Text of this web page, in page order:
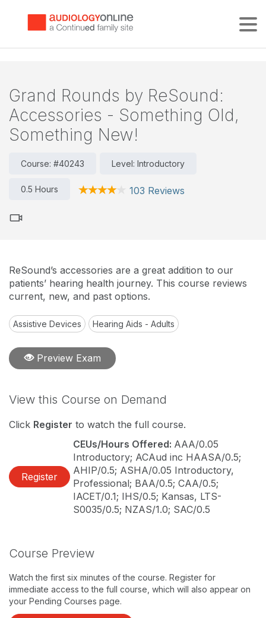
Grand Rounds by ReSound:
Accessories - Something Old,
Something New!
Course: #40243 Level: Introductory
0.5 Hours 103 Reviews
ReSound’s accessories are a great addition to our
patients’ hearing health journey. This course reviews
current, new, and past options.
Assistive Devices Hearing Aids - Adults
Preview Exam
View this Course on Demand
Click Register to watch the full course.
Register
CEUs/Hours Offered: AAA/0.05
Introductory; ACAud inc HAASA/0.5;
AHIP/0.5; ASHA/0.05 Introductory,
Professional; BAA/0.5; CAA/0.5;
IACET/0.1; IHS/0.5; Kansas, LTS-
S0035/0.5; NZAS/1.0; SAC/0.5
Course Preview
Watch the first six minutes of the course. Register for
immediate access to the full course, which will also appear on
your Pending Courses page.